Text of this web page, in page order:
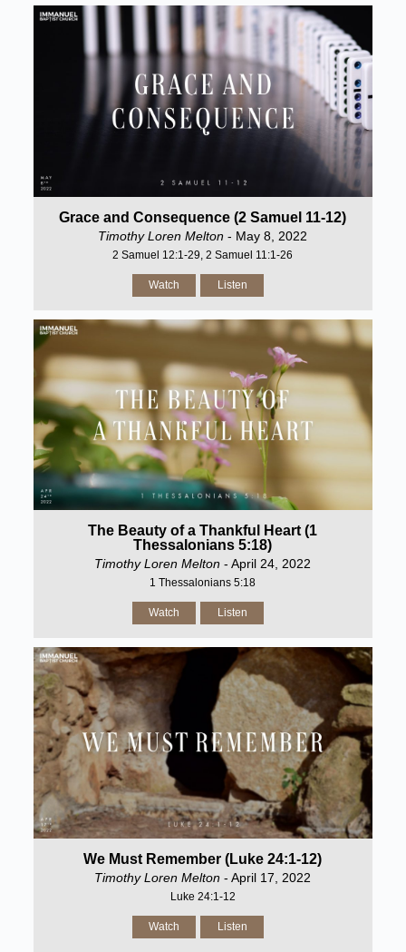
Grace and Consequence (2 Samuel 11-12)
Timothy Loren Melton - May 8, 2022
2 Samuel 12:1-29, 2 Samuel 11:1-26
Watch Listen
The Beauty of a Thankful Heart (1
Thessalonians 5:18)
Timothy Loren Melton - April 24, 2022
1 Thessalonians 5:18
Watch Listen
We Must Remember (Luke 24:1-12)
Timothy Loren Melton - April 17, 2022
Luke 24:1-12
Watch Listen